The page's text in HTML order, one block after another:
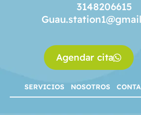
3148206615
Agendar cita
SERVICIOS NOSOTROS